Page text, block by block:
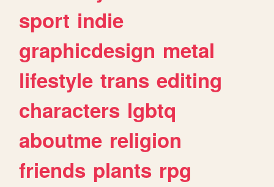
sport indie
graphicdesign metal
lifestyle trans editing
characters lgbtq
aboutme religion
friends plants rpg